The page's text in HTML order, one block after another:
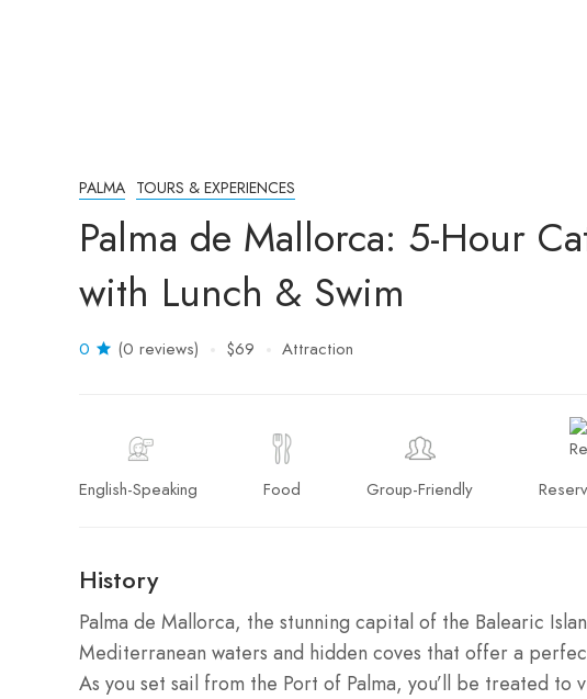
PALMA TOURS & EXPERIENCES
Palma de Mallorca: 5-Hour
with Lunch & Swim
0 (0 reviews) $69 Attraction
English-Speaking Food Group-Friendly
History
Palma de Mallorca, the stunning capital of the Balearic
Mediterranean waters and hidden coves that offer a
As you set sail from the Port of Palma, you’ll be treated to